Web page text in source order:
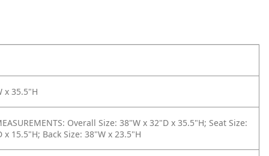
x 35.5"H
Overall Size: 38"W x 32"D x 35.5"H; Seat Size:
x 15.5"H; Back Size: 38"W x 23.5"H